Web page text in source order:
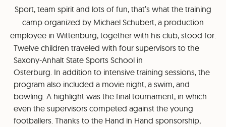
Sport, team spirit and lots of fun, that’s what the training
camp organized by Michael Schubert, a production
employee in Wittenburg, together with his club, stood for.
Twelve children traveled with four supervisors to the
Saxony-Anhalt State Sports School in
Osterburg. In addition to intensive training sessions, the
program also included a movie night, a swim, and
bowling. A highlight was the final tournament, in which
even the supervisors competed against the young
footballers. Thanks to the Hand in Hand sponsorship,